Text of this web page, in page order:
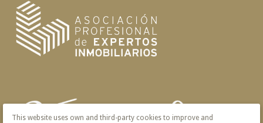
This website uses own and third-party cookies to improve and